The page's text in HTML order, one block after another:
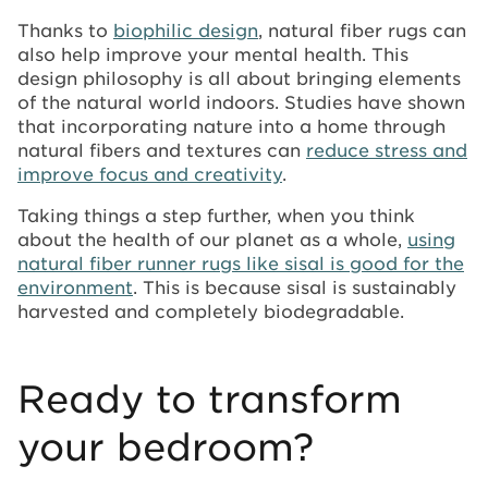
Thanks to biophilic design , natural fiber rugs can
also help improve your mental health. This
design philosophy is all about bringing elements
of the natural world indoors. Studies have shown
that incorporating nature into a home through
natural fibers and textures can reduce stress and
improve focus and creativity.
Taking things a step further, when you think
about the health of our planet as a whole, using
natural fiber runner rugs like sisal is good for the
environment . This is because sisal is sustainably
harvested and completely biodegradable.
Ready to transform
your bedroom?